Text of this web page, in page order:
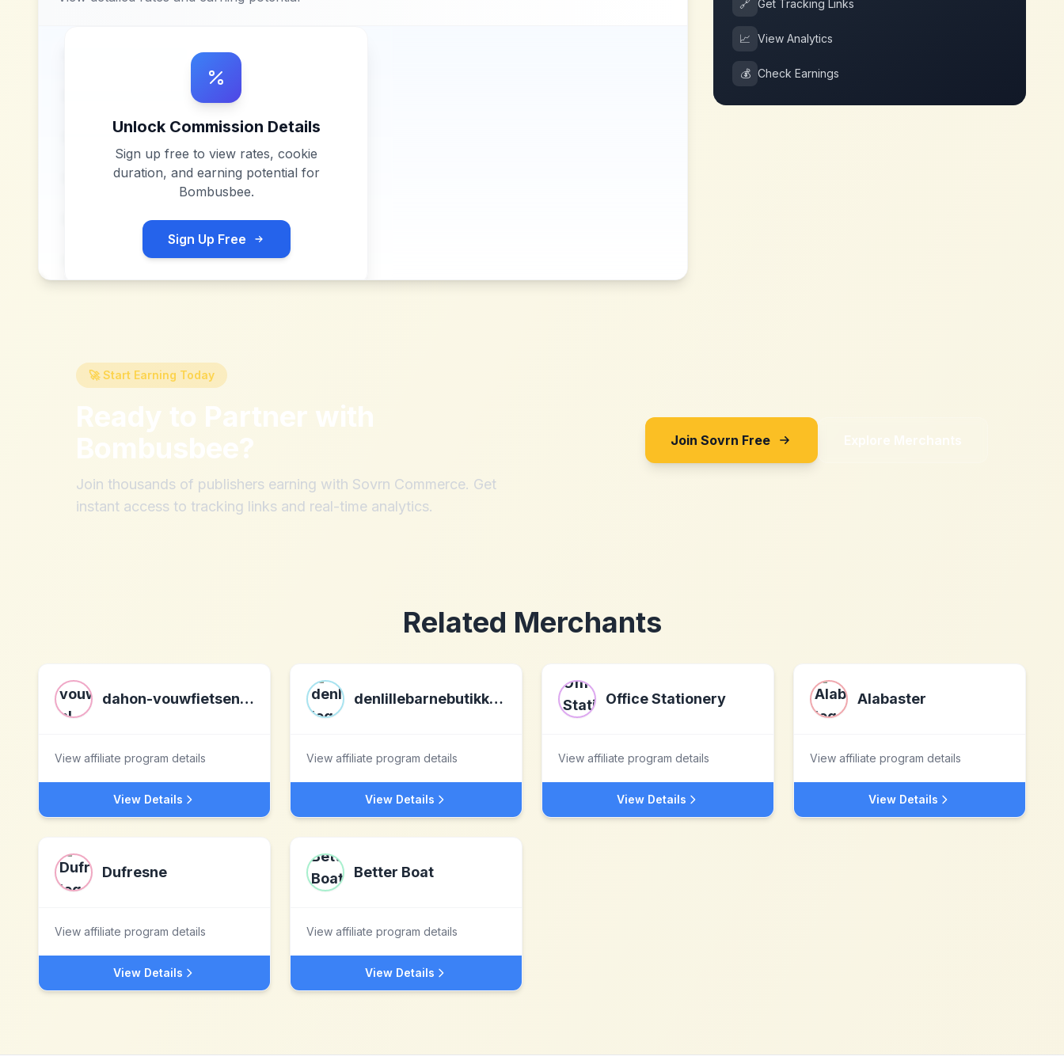
Unlock Commission Details
Sign up free to view rates, cookie
duration, and earning potential for
Bombusbee.
Sign Up Free
🔗 Get Tracking Links
📈 View Analytics
💰 Check Earnings
🚀 Start Earning Today
Ready to Partner with
Bombusbee?
Join thousands of publishers earning with Sovrn Commerce. Get
instant access to tracking links and real-time analytics.
Join Sovrn Free Explore Merchants
Related Merchants
dahon-vouwfietsen.nl nl
View affiliate program details
View Details
denlillebarnebutikken.no
View affiliate program details
View Details
Office Stationery
View affiliate program details
View Details
Alabaster
View affiliate program details
View Details
Dufresne
View affiliate program details
View Details
Better Boat
View affiliate program details
View Details